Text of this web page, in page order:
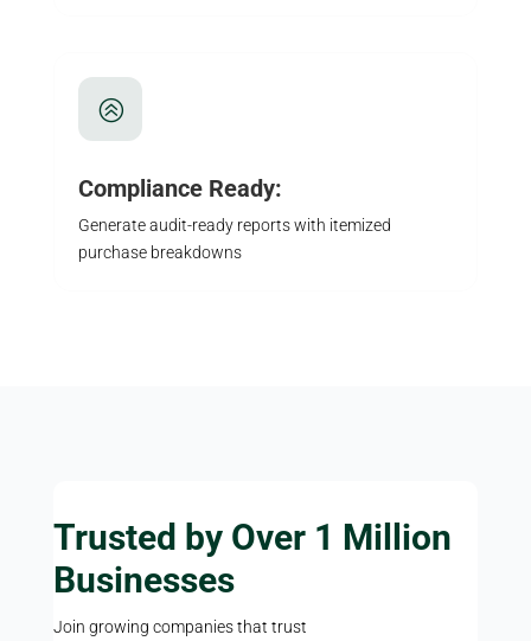
>
Compliance Ready:
Generate audit-ready reports with itemized
purchase breakdowns
Trusted by Over 1 Million
Businesses
Join growing companies that trust